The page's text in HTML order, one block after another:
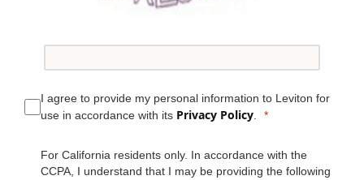
I agree to provide my personal information to Leviton for
use in accordance with its Privacy Policy.
For California residents only. In accordance with the
CCPA, I understand that I may be providing the following